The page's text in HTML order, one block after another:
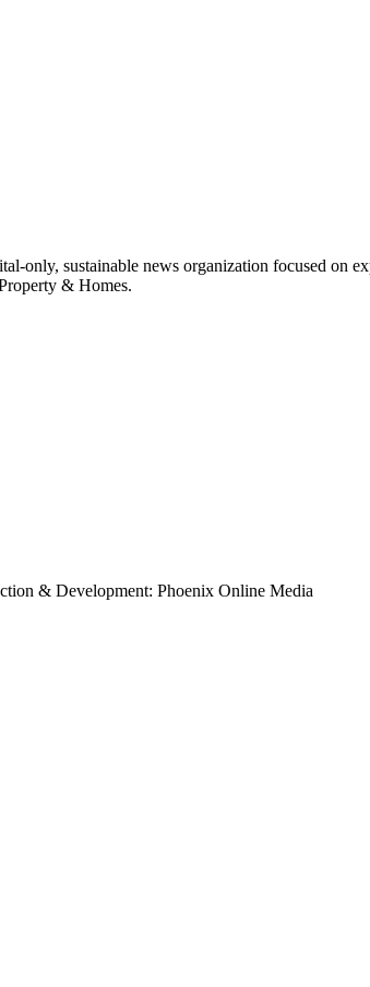
only, sustainable news organization focused on
& Homes.
& Development: Phoenix Online Media